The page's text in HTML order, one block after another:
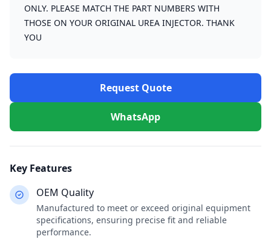
ONLY. PLEASE MATCH THE PART NUMBERS WITH
THOSE ON YOUR ORIGINAL UREA INJECTOR. THANK
YOU
Request Quote
WhatsApp
Key Features
OEM Quality
Manufactured to meet or exceed original equipment
specifications, ensuring precise fit and reliable
performance.